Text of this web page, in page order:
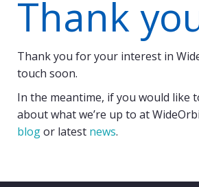
Thank
Thank you for your interest in
touch soon.
In the meantime, if you would like
about what we’re up to at
blogor latest news.